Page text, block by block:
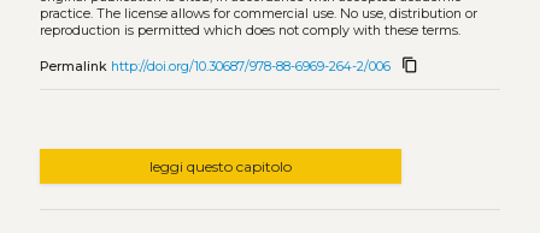
practice. The license allows for commercial use. No use, distribution or
reproduction is permitted which does not comply with these terms.
Permalink http://doi.org/10.30687/978-88-6969-264-2/006 content_copy
leggi questo capitolo